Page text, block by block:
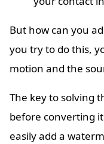
But how can you
you try to do this,
motion and the
The key to solving
before converting
easily add a